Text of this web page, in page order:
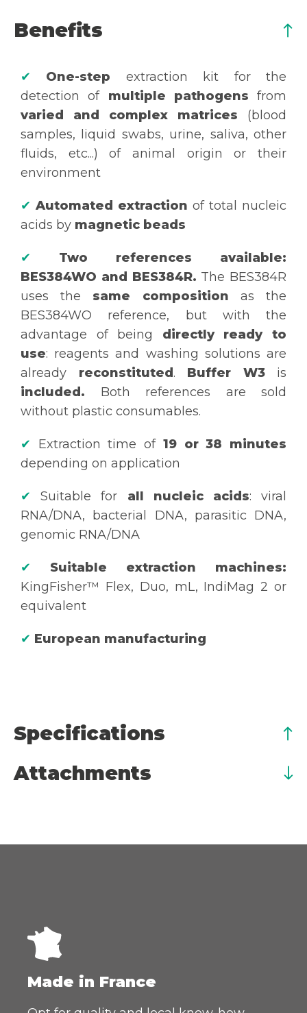
Benefits
✔ One-step extraction kit for the
detection of multiple pathogens from
varied and complex matrices (blood
samples, liquid swabs, urine, saliva, other
fluids, etc...) of animal origin or their
environment
✔ Automated extraction of total nucleic
acids by magnetic beads
✔
Two references available:
BES384WO and BES384R. The BES384R
uses the same composition as the
BES384WO reference, but with the
advantage of being directly ready to
use: reagents and washing solutions are
already reconstituted. Buffer W3is
included. Both references are sold
without plastic consumables.
✔ Extraction time of 19 or 38 minutes
depending on application
✔ Suitable for all nucleic acids: viral
RNA/DNA, bacterial DNA, parasitic DNA,
genomic RNA/DNA
✔
Suitable extraction machines:
KingFisher™ Flex, Duo, mL, IndiMag 2 or
equivalent
✔ European manufacturing
Specifications
Attachments
Made in France